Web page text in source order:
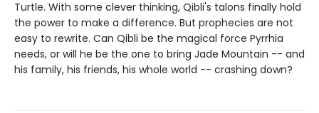
Turtle. With some clever thinking, Qibli's talons finally hold
the power to make a difference. But prophecies are not
easy to rewrite. Can Qibli be the magical force Pyrrhia
needs, or will he be the one to bring Jade Mountain -- and
his family, his friends, his whole world -- crashing down?